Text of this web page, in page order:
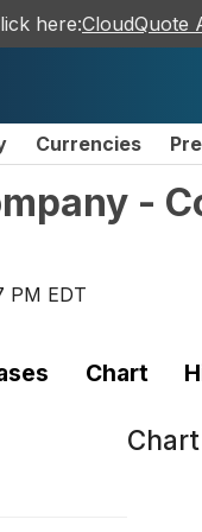
here:CloudQuote
Currencies
-
PM EDT
Chart
Chart